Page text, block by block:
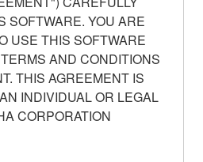
SOFTWARE. YOU ARE
USE THIS SOFTWARE
AND CONDITIONS
THIS AGREEMENT IS
INDIVIDUAL OR LEGAL
CORPORATION